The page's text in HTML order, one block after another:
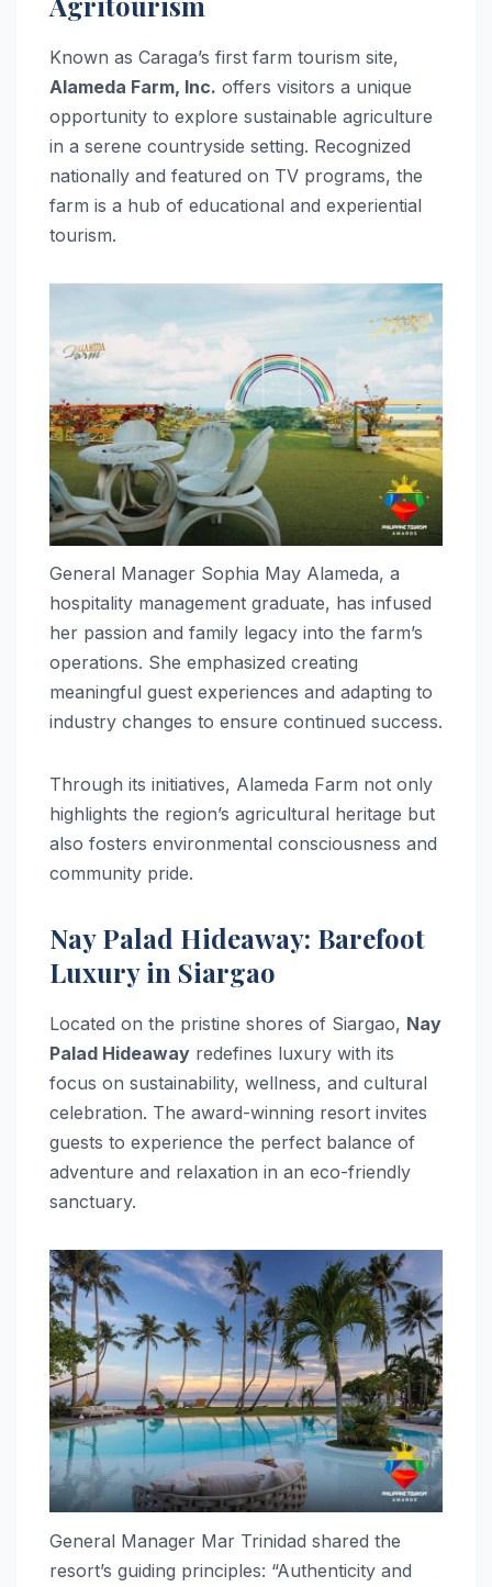
Known as Caraga’s first farm tourism site,
Alameda Farm, Inc. offers visitors a unique
opportunity to explore sustainable agriculture
in a serene countryside setting. Recognized
nationally and featured on TV programs, the
farm is a hub of educational and experiential
tourism.
General Manager Sophia May Alameda, a
hospitality management graduate, has infused
her passion and family legacy into the farm’s
operations. She emphasized creating
meaningful guest experiences and adapting to
industry changes to ensure continued success.
Through its initiatives, Alameda Farm not only
highlights the region’s agricultural heritage but
also fosters environmental consciousness and
community pride.
Nay Palad Hideaway: Barefoot
Luxury in Siargao
Located on the pristine shores of Siargao, Nay
Palad Hideaway redefines luxury with its
focus on sustainability, wellness, and cultural
celebration. The award-winning resort invites
guests to experience the perfect balance of
adventure and relaxation in an eco-friendly
sanctuary.
General Manager Mar Trinidad shared the
resort’s guiding principles: “Authenticity and